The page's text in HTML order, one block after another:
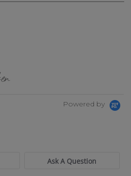
Powered by
Ask A Question